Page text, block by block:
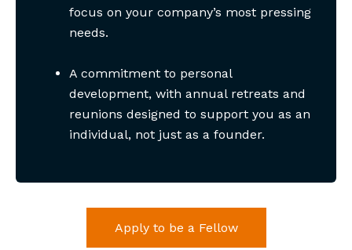
focus on your company’s most pressing
needs.
A commitment to personal
development, with annual retreats and
reunions designed to support you as an
individual, not just as a founder.
Apply to be a Fellow